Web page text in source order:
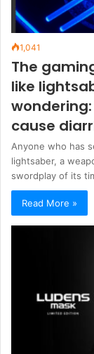
1,041
The
like
cause
Anyone who has
lightsaber, a
swordplay of its
Read More »